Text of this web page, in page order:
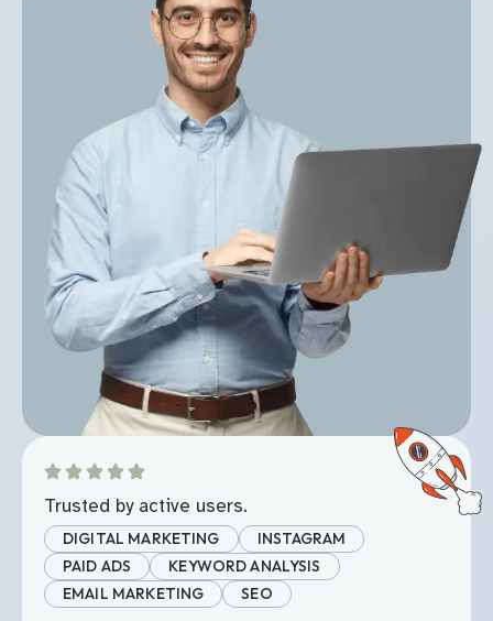
Trusted by active users.
DIGITAL MARKETING
INSTAGRAM
PAID ADS
KEYWORD ANALYSIS
EMAIL MARKETING
SEO